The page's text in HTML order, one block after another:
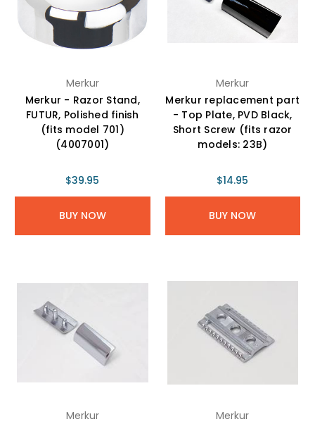
Merkur
Merkur - Razor Stand,
FUTUR, Polished finish
(fits model 701)
(4007001)
$39.95
BUY NOW
Merkur
Merkur replacement part
- Top Plate, PVD Black,
Short Screw (fits razor
models: 23B)
$14.95
BUY NOW
Merkur
Merkur